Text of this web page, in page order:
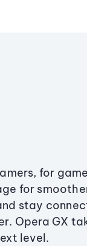
for
for
stay
Opera GX
level.